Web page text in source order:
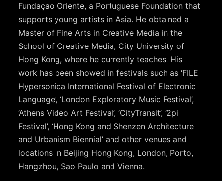
Fundaçao Oriente, a Portuguese Foundation that
supports young artists in Asia. He obtained a
Master of Fine Arts in Creative Media in the
School of Creative Media, City University of
Hong Kong, where he currently teaches. His
work has been showed in festivals such as ‘FILE
Hypersonica International Festival of Electronic
Language’, ‘London Exploratory Music Festival’,
‘Athens Video Art Festival’, ‘CityTransit’, ‘2pi
Festival’, ‘Hong Kong and Shenzen Architecture
and Urbanism Biennial’ and other venues and
locations in Beijing Hong Kong, London, Porto,
Hangzhou, Sao Paulo and Vienna.